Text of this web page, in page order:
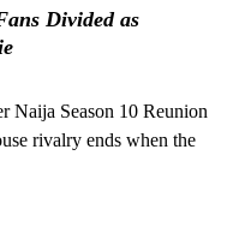
Divided as
Naija Season 10 Reunion
rivalry ends when the